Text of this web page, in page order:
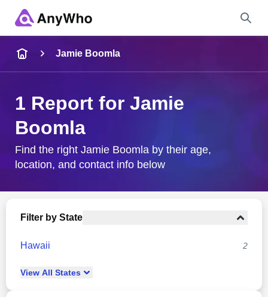
City & State
Jamie Boomla
1 Report for Jamie
Boomla
Find the right Jamie Boomla by their age,
location, and contact info below
Filter by State
Hawaii 2
View All States